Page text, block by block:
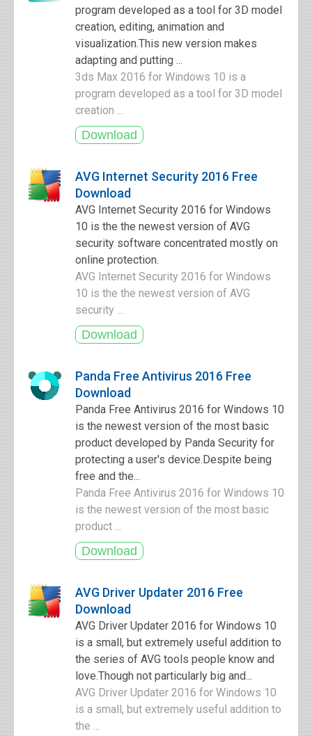
program developed as a tool for 3D model
creation, editing, animation and
visualization.This new version makes
adapting and putting ...
3ds Max 2016 for Windows 10 is a
program developed as a tool for 3D model
creation ...
AVG Internet Security 2016 Free
Download
AVG Internet Security 2016 for Windows
10 is the the newest version of AVG
security software concentrated mostly on
online protection.
AVG Internet Security 2016 for Windows
10 is the the newest version of AVG
security ...
Panda Free Antivirus 2016 Free
Download
Panda Free Antivirus 2016 for Windows 10
is the newest version of the most basic
product developed by Panda Security for
protecting a user's device.Despite being
free and the...
Panda Free Antivirus 2016 for Windows 10
is the newest version of the most basic
product ...
AVG Driver Updater 2016 Free
Download
AVG Driver Updater 2016 for Windows 10
is a small, but extremely useful addition to
the series of AVG tools people know and
love.Though not particularly big and...
AVG Driver Updater 2016 for Windows 10
is a small, but extremely useful addition to
the ...